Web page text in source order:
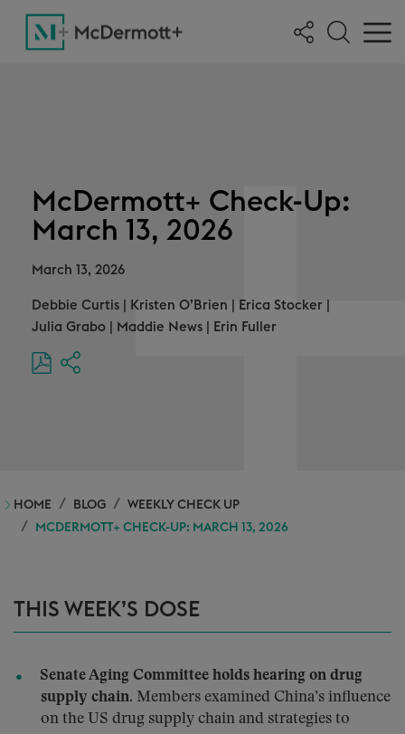
McDermott+ Check-Up:
March 13, 2026
March 13, 2026
Debbie Curtis Kristen O’Brien Erica Stocker
Julia Grabo
Maddie News Erin Fuller
HOME BLOG
WEEKLY CHECK UP
MCDERMOTT+ CHECK-UP: MARCH 13, 2026
THIS WEEK’S DOSE
Senate Aging Committee holds hearing on drug
supply chain. Members examined China’s influence
on the US drug supply chain and strategies to